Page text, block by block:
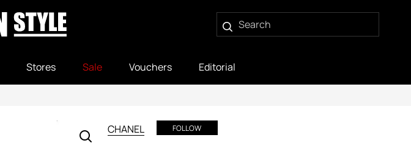
Stores Sale Vouchers Editorial
CHANEL FOLLOW